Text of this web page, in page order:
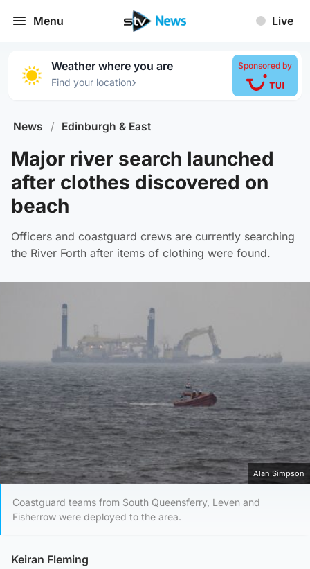
Menu Live
Weather where you are
Find your location›
Sponsored by
News / Edinburgh & East
Major river search launched
after clothes discovered on
beach
Officers and coastguard crews are currently searching
the River Forth after items of clothing were found.
Alan Simpson
Coastguard teams from South Queensferry, Leven and
Fisherrow were deployed to the area.
Keiran Fleming